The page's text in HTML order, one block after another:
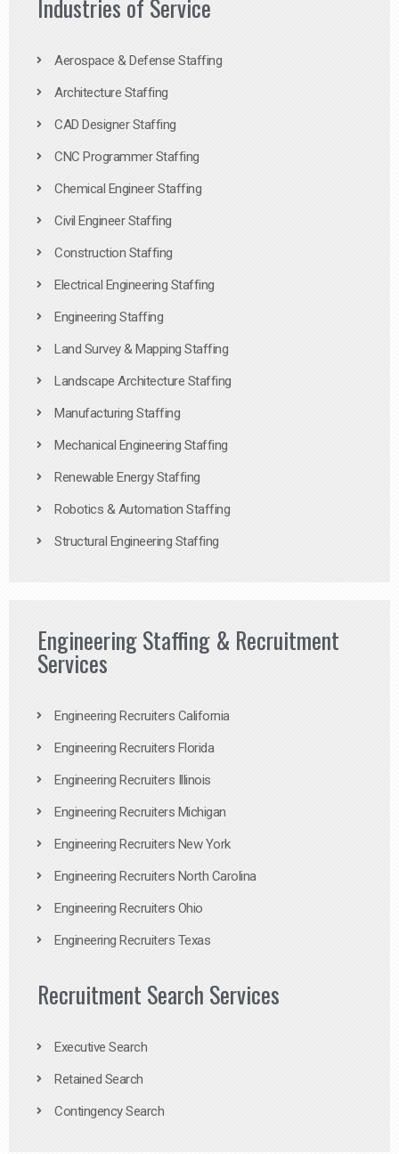
Industries of Service
Aerospace & Defense Staffing
Architecture Staffing
CAD Designer Staffing
CNC Programmer Staffing
Chemical Engineer Staffing
Civil Engineer Staffing
Construction Staffing
Electrical Engineering Staffing
Engineering Staffing
Land Survey & Mapping Staffing
Landscape Architecture Staffing
Manufacturing Staffing
Mechanical Engineering Staffing
Renewable Energy Staffing
Robotics & Automation Staffing
Structural Engineering Staffing
Engineering Staffing & Recruitment
Services
Engineering Recruiters California
Engineering Recruiters Florida
Engineering Recruiters Illinois
Engineering Recruiters Michigan
Engineering Recruiters New York
Engineering Recruiters North Carolina
Engineering Recruiters Ohio
Engineering Recruiters Texas
Recruitment Search Services
Executive Search
Retained Search
Contingency Search